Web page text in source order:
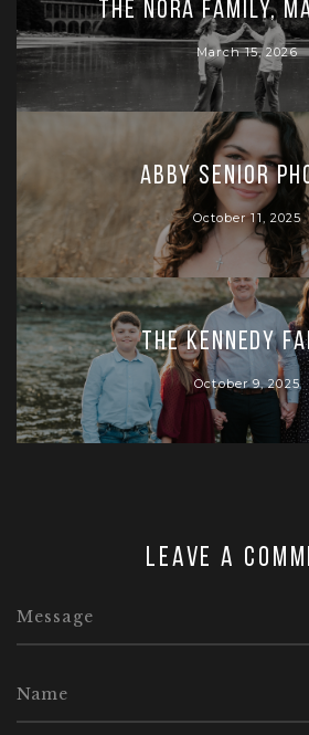
The Nora Family,
March 15, 2026
Abby Senior
October 11, 2025
The Kennedy
October 9, 2025
Leave a